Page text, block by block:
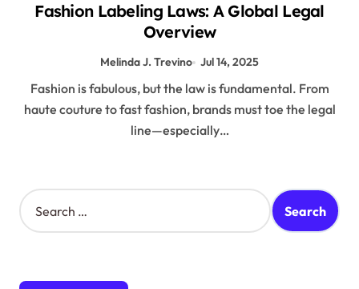
Fashion Labeling Laws: A Global Legal
Overview
Melinda J. Trevino Jul 14, 2025
Fashion is fabulous, but the law is fundamental. From
haute couture to fast fashion, brands must toe the legal
line—especially…
S
e
h